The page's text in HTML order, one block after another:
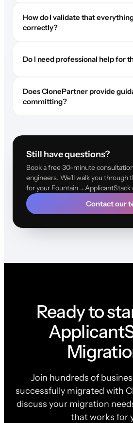
How do I validate that
correctly?
Do I need professional help for
Does ClonePartner provide
committing?
Still have questions?
Book a free 30-minute
engineers. We'll walk you through
for your Fountain→ApplicantStack
Contact our
Ready to
Join hundreds of
successfully migrated with
discuss your migration
that works for